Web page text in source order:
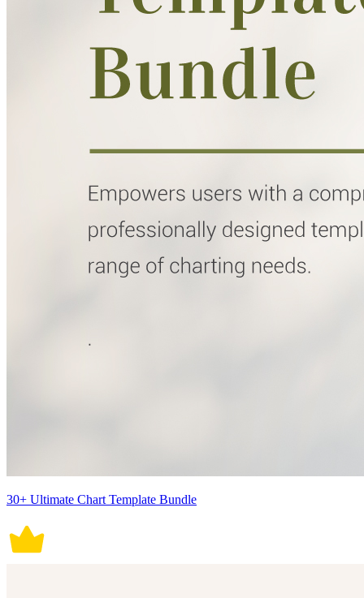
30+ Ultimate Chart Template Bundle